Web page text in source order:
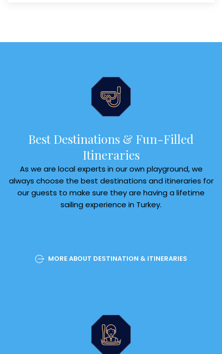
Best Destinations & Fun-Filled
Itineraries
As we are local experts in our own playground, we
always choose the best destinations and itineraries for
our guests to make sure they are having a lifetime
sailing experience in Turkey.
MORE ABOUT DESTINATION & ITINERARIES